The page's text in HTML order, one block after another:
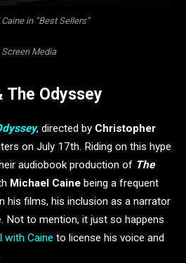
in “Best Sellers”
Screen Media
The Odyssey
, directed by Christopher
on July 17th. Riding on this hype
audiobook production of The
Michael Caine being a frequent
his films, his inclusion as a narrator
Not to mention, it just so happens
with Caine to license his voice and